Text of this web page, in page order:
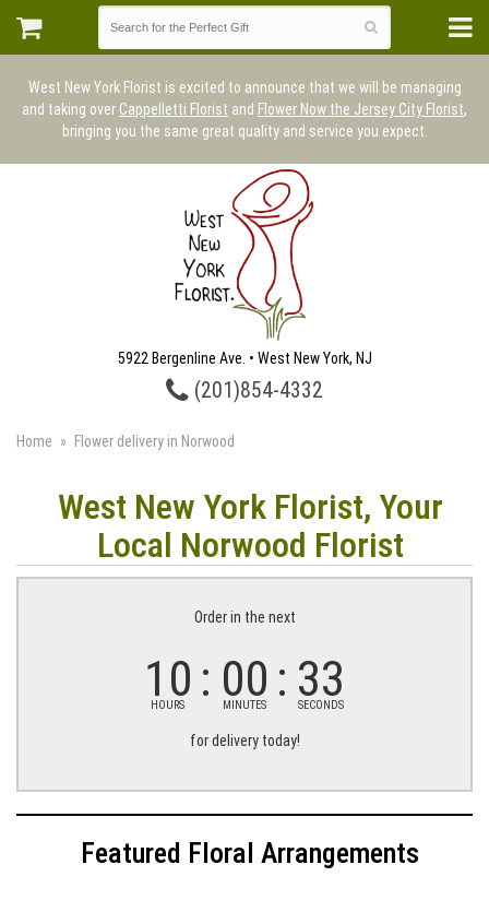
West New York Florist is excited to announce that we will be managing
and taking over Cappelletti Florist and Flower Now the Jersey City Florist,
bringing you the same great quality and service you expect.
5922 Bergenline Ave. • West New York, NJ
(201)854-4332
Home Flower delivery in Norwood
West New York Florist, Your
Local Norwood Florist
Order in the next
10
HOURS 00
MINUTES 32
SECONDS
for delivery today!
Featured Floral Arrangements